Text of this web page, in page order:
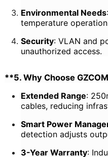
Environmental Needs
temperature
Security: VLAN and
unauthorized access.
**5. Why Choose
Extended Range:
cables, reducing
Smart Power
detection adjusts
3-Year Warranty: